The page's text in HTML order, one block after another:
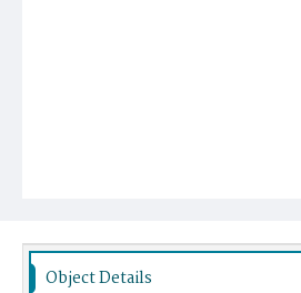
Object Details